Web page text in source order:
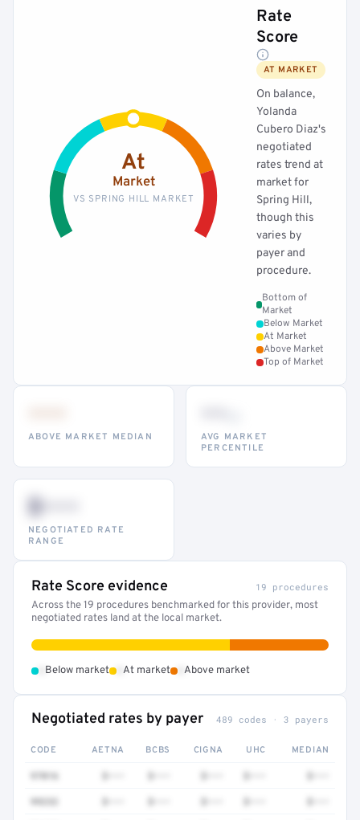
At
Market
VS SPRING HILL MARKET
Rate
Score
AT MARKET
On balance,
Yolanda
Cubero Diaz's
negotiated
rates trend at
market for
Spring Hill,
though this
varies by
payer and
procedure.
Bottom of
Market
Below Market
At Market
Above Market
Top of Market
ABOVE MARKET MEDIAN
AVG MARKET
PERCENTILE
$•••
NEGOTIATED RATE
RANGE
Rate Score evidence 19 procedures
Across the 19 procedures benchmarked for this provider, most
negotiated rates land at the local market.
Below market At market Above market
Negotiated rates by payer 489 codes · 3 payers
CODE AETNA BCBS CIGNA UHC MEDIAN
97016
99232